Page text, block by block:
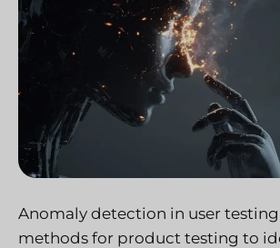
Anomaly detection in user
methods for product testing to